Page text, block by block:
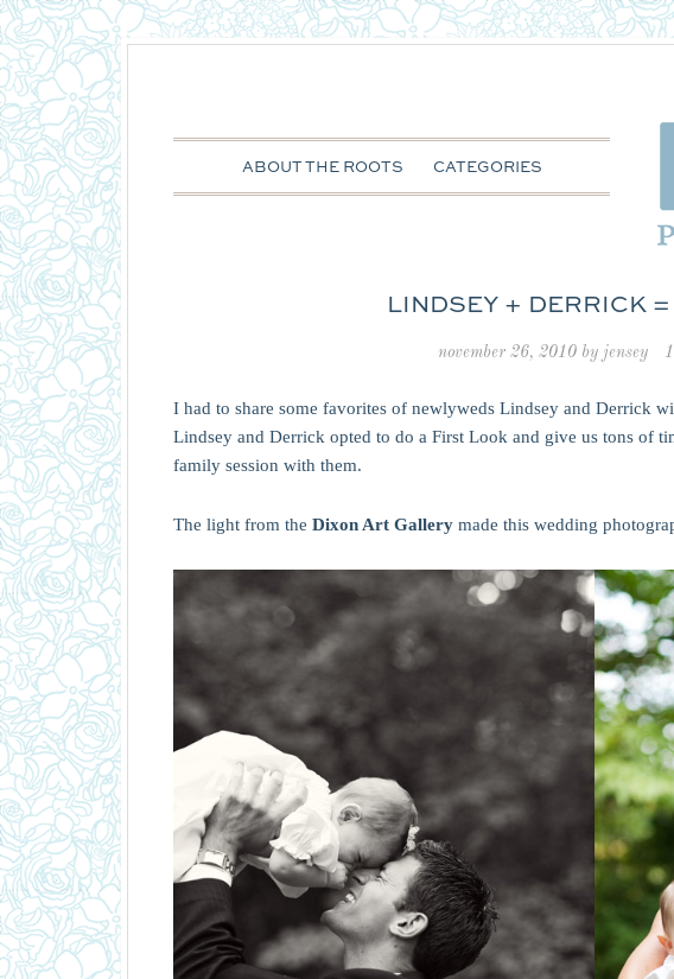
ABOUT THE ROOTS CATEGORIES
LINDSEY + DERRICK =
november 26, 2010by jensey
I had to share some favorites of newlyweds Lindsey and Derrick
Lindsey and Derrick opted to do a First Look and give us tons of
family session with them.
The light from the Dixon Art Gallery made this wedding